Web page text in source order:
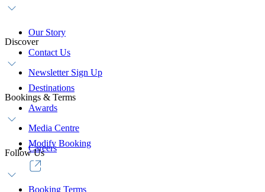
Our Story
Contact Us
Newsletter Sign Up
Discover
Destinations
Awards
Media Centre
Careers
Bookings & Terms
Modify Booking
Booking Terms
Follow Us